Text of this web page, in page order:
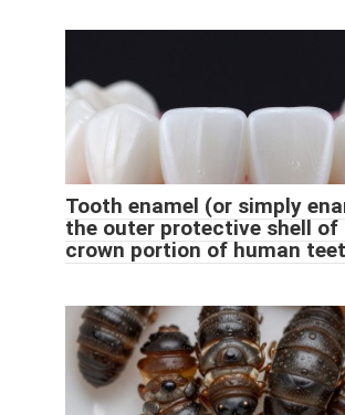
Tooth enamel (or simply
the outer protective shell of
crown portion of human